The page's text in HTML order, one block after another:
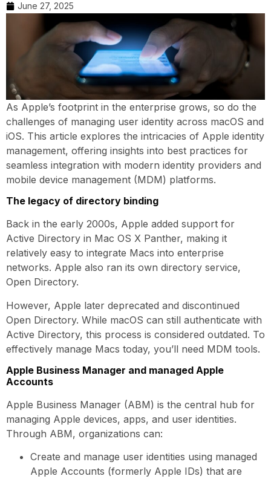
June 27, 2025
As Apple’s footprint in the enterprise grows, so do the
challenges of managing user identity across macOS and
iOS. This article explores the intricacies of Apple identity
management, offering insights into best practices for
seamless integration with modern identity providers and
mobile device management (MDM) platforms.
The legacy of directory binding
Back in the early 2000s, Apple added support for
Active Directory in Mac OS X Panther, making it
relatively easy to integrate Macs into enterprise
networks. Apple also ran its own directory service,
Open Directory.
However, Apple later deprecated and discontinued
Open Directory. While macOS can still authenticate with
Active Directory, this process is considered outdated. To
effectively manage Macs today, you’ll need MDM tools.
Apple Business Manager and managed Apple
Accounts
Apple Business Manager (ABM) is the central hub for
managing Apple devices, apps, and user identities.
Through ABM, organizations can:
Create and manage user identities using managed
Apple Accounts (formerly Apple IDs) that are